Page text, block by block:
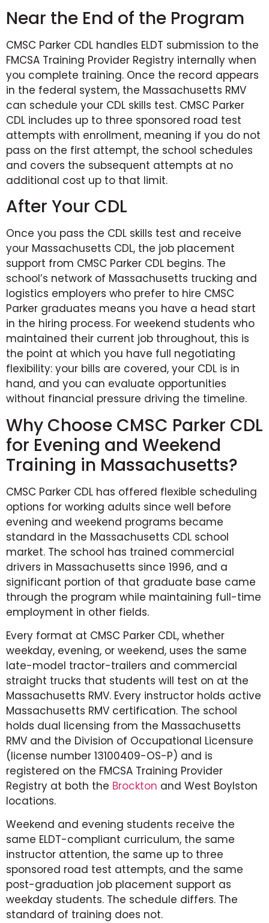
Near the End of the Program
CMSC Parker CDL handles ELDT submission to the
FMCSA Training Provider Registry internally when
you complete training. Once the record appears
in the federal system, the Massachusetts RMV
can schedule your CDL skills test. CMSC Parker
CDL includes up to three sponsored road test
attempts with enrollment, meaning if you do not
pass on the first attempt, the school schedules
and covers the subsequent attempts at no
additional cost up to that limit.
After Your CDL
Once you pass the CDL skills test and receive
your Massachusetts CDL, the job placement
support from CMSC Parker CDL begins. The
school’s network of Massachusetts trucking and
logistics employers who prefer to hire CMSC
Parker graduates means you have a head start
in the hiring process. For weekend students who
maintained their current job throughout, this is
the point at which you have full negotiating
flexibility: your bills are covered, your CDL is in
hand, and you can evaluate opportunities
without financial pressure driving the timeline.
Why Choose CMSC Parker CDL
for Evening and Weekend
Training in Massachusetts?
CMSC Parker CDL has offered flexible scheduling
options for working adults since well before
evening and weekend programs became
standard in the Massachusetts CDL school
market. The school has trained commercial
drivers in Massachusetts since 1996, and a
significant portion of that graduate base came
through the program while maintaining full-time
employment in other fields.
Every format at CMSC Parker CDL, whether
weekday, evening, or weekend, uses the same
late-model tractor-trailers and commercial
straight trucks that students will test on at the
Massachusetts RMV. Every instructor holds active
Massachusetts RMV certification. The school
holds dual licensing from the Massachusetts
RMV and the Division of Occupational Licensure
(license number 13100409-OS-P) and is
registered on the FMCSA Training Provider
Registry at both the Brockton and West Boylston
locations.
Weekend and evening students receive the
same ELDT-compliant curriculum, the same
instructor attention, the same up to three
sponsored road test attempts, and the same
post-graduation job placement support as
weekday students. The schedule differs. The
standard of training does not.